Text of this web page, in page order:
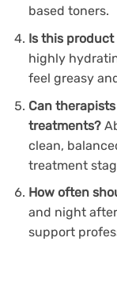
based toners.
Is this
highly
feel greasy
Can
treatments?
clean,
treatment
How often
and night
support